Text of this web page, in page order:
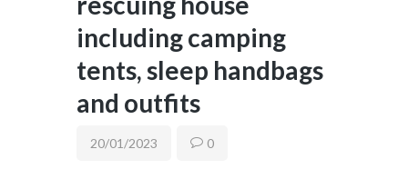
including camping
tents, sleep handbags
and outfits
20/01/2023 0